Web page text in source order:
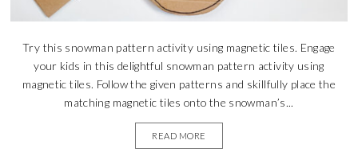
Try this snowman pattern activity using magnetic tiles. Engage
your kids in this delightful snowman pattern activity using
magnetic tiles. Follow the given patterns and skillfully place the
matching magnetic tiles onto the snowman’s...
READ MORE